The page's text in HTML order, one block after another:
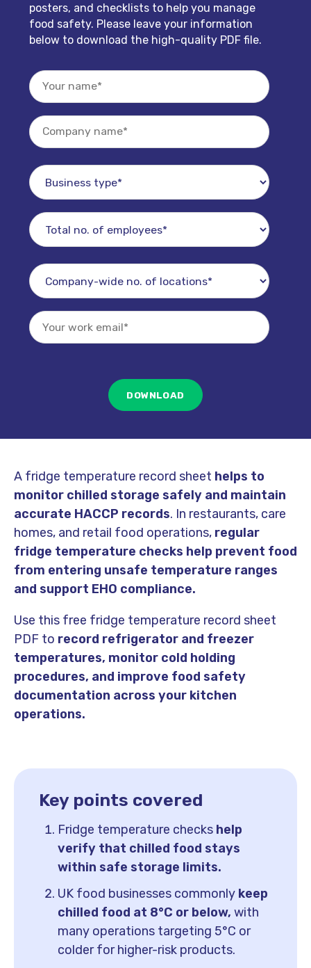
posters, and checklists to help you manage
food safety. Please leave your information
below to download the high-quality PDF file.
A fridge temperature record sheet helps to
monitor chilled storage safely and maintain
accurate HACCP records. In restaurants, care
homes, and retail food operations, regular
fridge temperature checks help prevent food
from entering unsafe temperature ranges
and support EHO compliance.
Use this free fridge temperature record sheet
PDF to record refrigerator and freezer
temperatures, monitor cold holding
procedures, and improve food safety
documentation across your kitchen
operations.
Key points covered
Fridge temperature checks help
verify that chilled food stays
within safe storage limits.
UK food businesses commonly keep
chilled food at 8°C or below, with
many operations targeting 5°C or
colder for higher-risk products.